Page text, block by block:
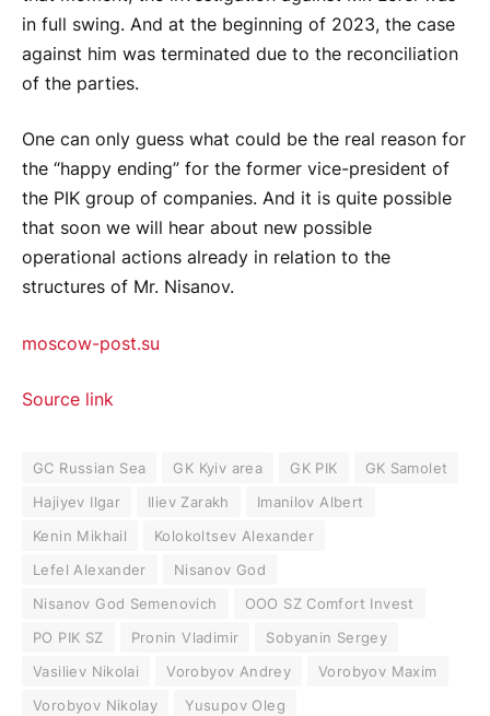
in full swing. And at the beginning of 2023, the case
against him was terminated due to the reconciliation
of the parties.
One can only guess what could be the real reason for
the “happy ending” for the former vice-president of
the PIK group of companies. And it is quite possible
that soon we will hear about new possible
operational actions already in relation to the
structures of Mr. Nisanov.
moscow-post.su
Source link
GC Russian Sea GK Kyiv area GK PIK
GK Samolet
Hajiyev Ilgar
Iliev Zarakh
Imanilov Albert
Kenin Mikhail
Kolokoltsev Alexander
Lefel Alexander
Nisanov God
Nisanov God Semenovich
OOO SZ Comfort Invest
PO PIK SZ
Pronin Vladimir
Sobyanin Sergey
Vasiliev Nikolai
Vorobyov Andrey
Vorobyov Maxim
Vorobyov Nikolay
Yusupov Oleg